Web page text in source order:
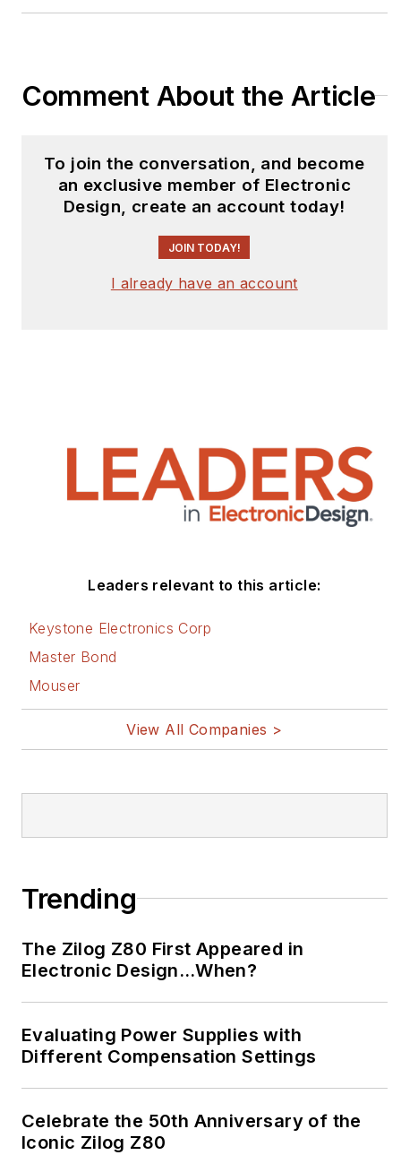
Comment About the Article
To join the conversation, and become
an exclusive member of Electronic
Design, create an account today!
JOIN TODAY!
I already have an account
Leaders relevant to this article:
Keystone Electronics Corp
Master Bond
Mouser
View All Companies >
Trending
The Zilog Z80 First Appeared in
Electronic Design…When?
Evaluating Power Supplies with
Different Compensation Settings
Celebrate the 50th Anniversary of the
Iconic Zilog Z80